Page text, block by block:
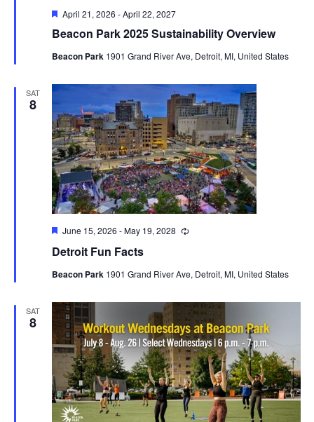
Beacon Park 2025 Sustainability Overview
Featured
April 21, 2026 -April 22, 2027
Beacon Park 1901 Grand River Ave, Detroit, MI, United States
SAT
8
Detroit Fun Facts
Featured
June 15, 2026 -May 19, 2028 Recurring
Beacon Park 1901 Grand River Ave, Detroit, MI, United States
SAT
8